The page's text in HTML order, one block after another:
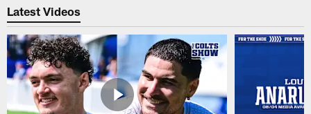
Latest Videos